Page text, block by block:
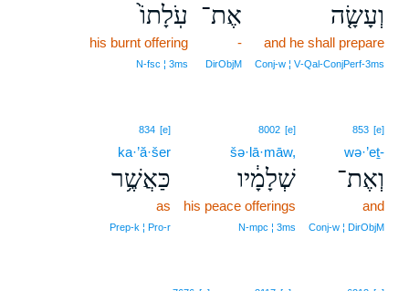
וְעָשָׂ֤ה
and he shall prepare
Conj‑w ¦ V‑Qal‑ConjPerf‑3ms
אֶת־
-
DirObjM
עֹֽלָתוֹ֙
his burnt offering
N‑fsc ¦ 3ms
853 [e]
wə·’eṯ-
וְאֶת־
and
Conj‑w ¦ DirObjM
8002 [e]
šə·lā·māw,
שְׁלָמָ֔יו
his peace offerings
N‑mpc ¦ 3ms
834 [e]
ka·’ă·šer
כַּאֲשֶׁ֥ר
as
Prep‑k ¦ Pro‑r